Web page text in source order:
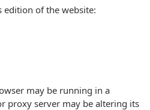
edition of the website:
may be running in a
proxy server may be altering its